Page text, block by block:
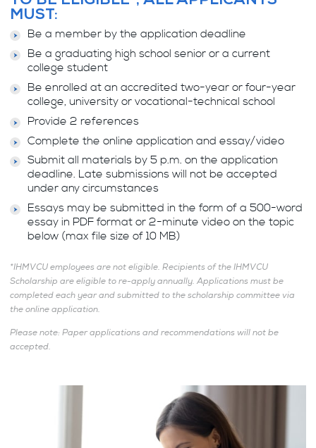
MUST:
Be a member by the application deadline
Be a graduating high school senior or a current
college student
Be enrolled at an accredited two-year or four-year
college, university or vocational-technical school
Provide 2 references
Complete the online application and essay/video
Submit all materials by 5 p.m. on the application
deadline. Late submissions will not be accepted
under any circumstances
Essays may be submitted in the form of a 500-word
essay in PDF format or 2-minute video on the topic
below (max file size of 10 MB)
*IHMVCU employees are not eligible. Recipients of the IHMVCU
Scholarship are eligible to re-apply annually. Applications must be
completed each year and submitted to the scholarship committee via
the online application.
Please note: Paper applications and recommendations will not be
accepted.